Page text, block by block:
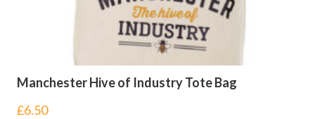
Manchester Hive of Industry Tote Bag
£6.50